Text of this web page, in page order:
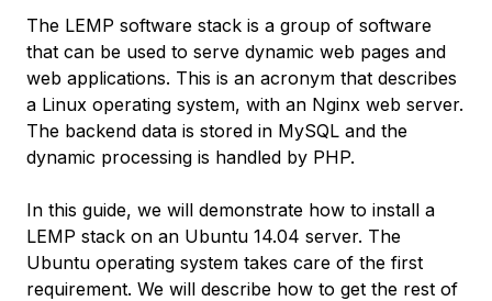
The LEMP software stack is a group of software
that can be used to serve dynamic web pages and
web applications. This is an acronym that describes
a Linux operating system, with an Nginx web server.
The backend data is stored in MySQL and the
dynamic processing is handled by PHP.
In this guide, we will demonstrate how to install a
LEMP stack on an Ubuntu 14.04 server. The
Ubuntu operating system takes care of the first
requirement. We will describe how to get the rest of